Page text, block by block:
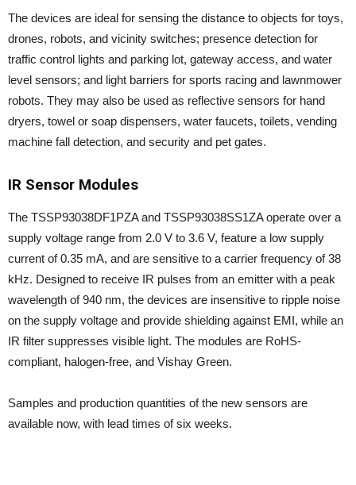
The devices are ideal for sensing the distance to objects for toys,
drones, robots, and vicinity switches; presence detection for
traffic control lights and parking lot, gateway access, and water
level sensors; and light barriers for sports racing and lawnmower
robots. They may also be used as reflective sensors for hand
dryers, towel or soap dispensers, water faucets, toilets, vending
machine fall detection, and security and pet gates.
IR Sensor Modules
The TSSP93038DF1PZA and TSSP93038SS1ZA operate over a
supply voltage range from 2.0 V to 3.6 V, feature a low supply
current of 0.35 mA, and are sensitive to a carrier frequency of 38
kHz. Designed to receive IR pulses from an emitter with a peak
wavelength of 940 nm, the devices are insensitive to ripple noise
on the supply voltage and provide shielding against EMI, while an
IR filter suppresses visible light. The modules are RoHS-
compliant, halogen-free, and Vishay Green.
Samples and production quantities of the new sensors are
available now, with lead times of six weeks.